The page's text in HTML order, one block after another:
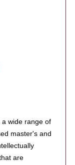
wide range of
master's and
are